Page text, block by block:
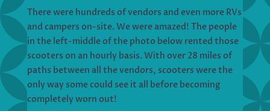
There were hundreds of vendors and even more RVs
and campers on-site. We were amazed! The people
in the left-middle of the photo below rented those
scooters on an hourly basis. With over 28 miles of
paths between all the vendors, scooters were the
only way some could see it all before becoming
completely worn out!